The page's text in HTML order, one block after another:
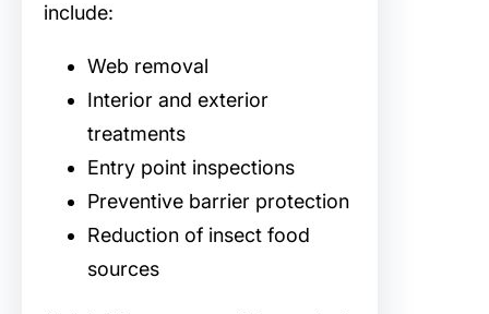
include:
Web removal
Interior and exterior
treatments
Entry point inspections
Preventive barrier protection
Reduction of insect food
sources